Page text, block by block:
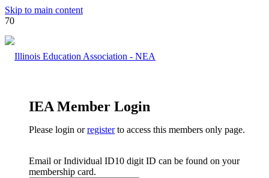
Skip to main content
IEA Member Login
Please login orregisterto access this members only page.
Email or Individual ID10 digit ID can be found on your
membership card.